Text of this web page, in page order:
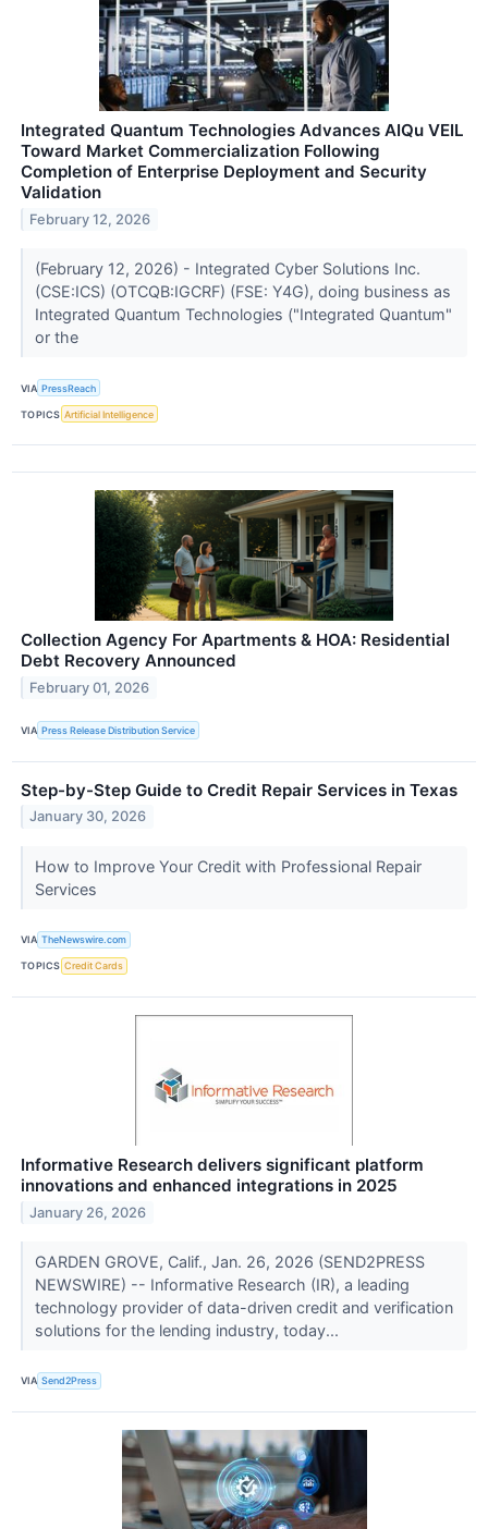
Integrated Quantum Technologies Advances AIQu VEIL
Toward Market Commercialization Following
Completion of Enterprise Deployment and Security
Validation
February 12, 2026
(February 12, 2026) - Integrated Cyber Solutions Inc.
(CSE:ICS) (OTCQB:IGCRF) (FSE: Y4G), doing business as
Integrated Quantum Technologies ("Integrated Quantum"
or the
VIA PressReach
TOPICS Artificial Intelligence
Collection Agency For Apartments & HOA: Residential
Debt Recovery Announced
February 01, 2026
VIA Press Release Distribution Service
Step-by-Step Guide to Credit Repair Services in Texas
January 30, 2026
How to Improve Your Credit with Professional Repair
Services
VIA TheNewswire.com
TOPICS Credit Cards
Informative Research delivers significant platform
innovations and enhanced integrations in 2025
January 26, 2026
GARDEN GROVE, Calif., Jan. 26, 2026 (SEND2PRESS
NEWSWIRE) -- Informative Research (IR), a leading
technology provider of data-driven credit and verification
solutions for the lending industry, today...
VIA Send2Press